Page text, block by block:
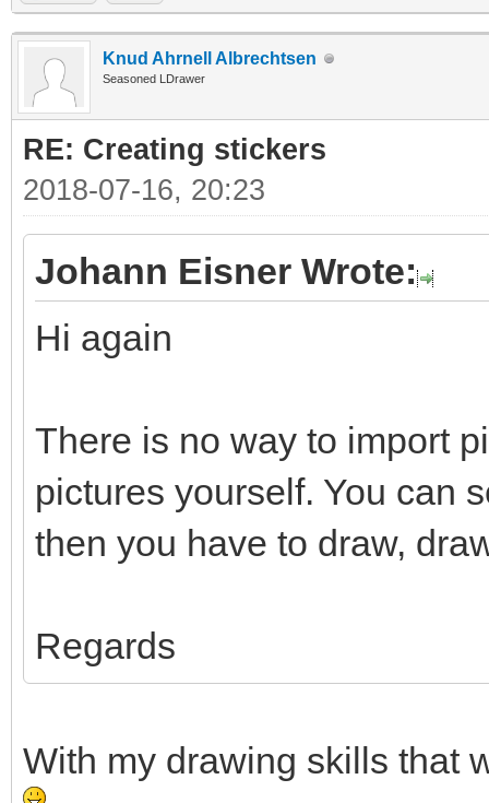
Knud Ahrnell Albrechtsen
Seasoned LDrawer
RE: Creating stickers
2018-07-16, 20:23
Johann Eisner Wrote:
Hi again
There is no way to import
pictures yourself. You can
then you have to draw,
Regards
With my drawing skills that